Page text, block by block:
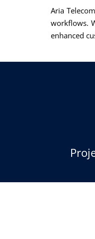
Aria
workflows.
enhanced
logger is being